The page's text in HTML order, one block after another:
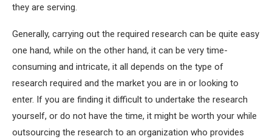
they are serving.
Generally, carrying out the required research can be quite easy
one hand, while on the other hand, it can be very time-
consuming and intricate, it all depends on the type of
research required and the market you are in or looking to
enter. If you are finding it difficult to undertake the research
yourself, or do not have the time, it might be worth your while
outsourcing the research to an organization who provides